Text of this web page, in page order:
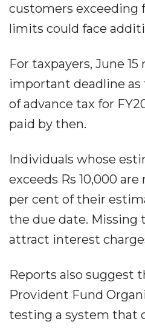
customers exceeding
limits could face
For taxpayers, June 15
important deadline
of advance tax for
paid by then.
Individuals whose
exceeds Rs 10,000
per cent of their
the due date. Missing
attract interest
Reports also suggest
Provident Fund
testing a system that